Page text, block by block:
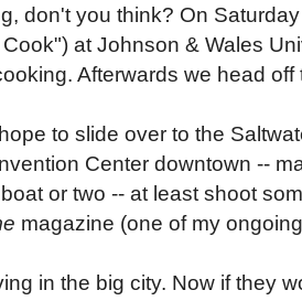
don't you think? On
at Johnson & Wales
Afterwards we head
to slide over to the
Center downtown --
or two -- at least shoot
magazine (one of my
in the big city. Now if they